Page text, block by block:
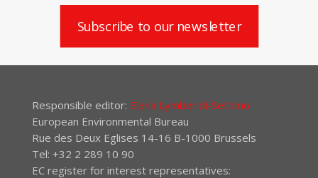
Subscribe to our newsletter
Responsible editor: Elena Lymberidi-Settimo
European Environmental Bureau
Rue des Deux Eglises 14-16 B-1000 Brussels
Tel: +32 2 289 10 90
EC register for interest representatives: